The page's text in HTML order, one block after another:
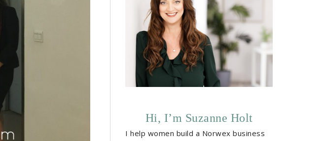
Hi, I’m Suzanne Holt
I help women build a Norwex business